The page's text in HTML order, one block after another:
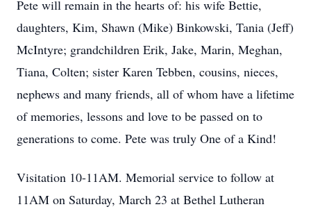
Pete will remain in the hearts of: his wife Bettie,
daughters, Kim, Shawn (Mike) Binkowski, Tania (Jeff)
McIntyre; grandchildren Erik, Jake, Marin, Meghan,
Tiana, Colten; sister Karen Tebben, cousins, nieces,
nephews and many friends, all of whom have a lifetime
of memories, lessons and love to be passed on to
generations to come. Pete was truly One of a Kind!
Visitation 10-11AM. Memorial service to follow at
11AM on Saturday, March 23 at Bethel Lutheran